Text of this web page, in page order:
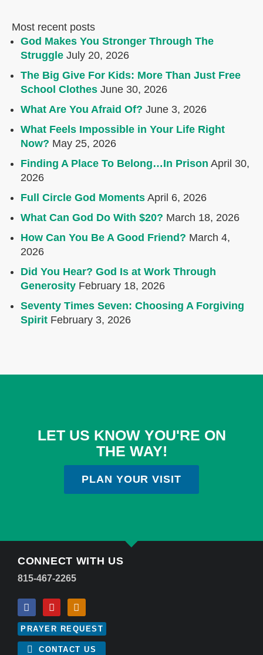
Most recent posts
God Makes You Stronger Through The
Struggle July 20, 2026
The Big Give For Kids: More Than Just Free
School Clothes June 30, 2026
What Are You Afraid Of? June 3, 2026
What Feels Impossible in Your Life Right
Now? May 25, 2026
Finding A Place To Belong…In Prison April 30,
2026
Full Circle God Moments April 6, 2026
What Can God Do With $20? March 18, 2026
How Can You Be A Good Friend? March 4,
2026
Did You Hear? God Is at Work Through
Generosity February 18, 2026
Seventy Times Seven: Choosing A Forgiving
Spirit February 3, 2026
LET US KNOW YOU'RE ON
THE WAY!
PLAN YOUR VISIT
CONNECT WITH US
815-467-2265
PRAYER REQUEST
CONTACT US